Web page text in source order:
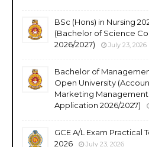
BSc (Hons) in Nursing
(Bachelor of Science
2026/2027)
July 23, 2026
Bachelor of
Open University
Marketing
Application 2026/2027)
GCE A/L Exam Practical
2026
July 23, 2026